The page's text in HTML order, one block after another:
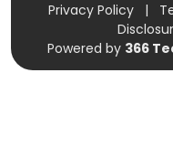
Privacy Policy |
Powered by 366